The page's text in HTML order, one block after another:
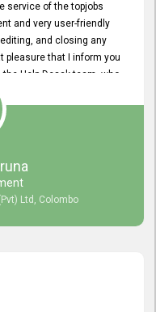
service of the topjobs
and very user-friendly
and closing any
pleasure that I inform you
Help Desak team, who
issue we have
on topjobs, with
Ltd, Colombo